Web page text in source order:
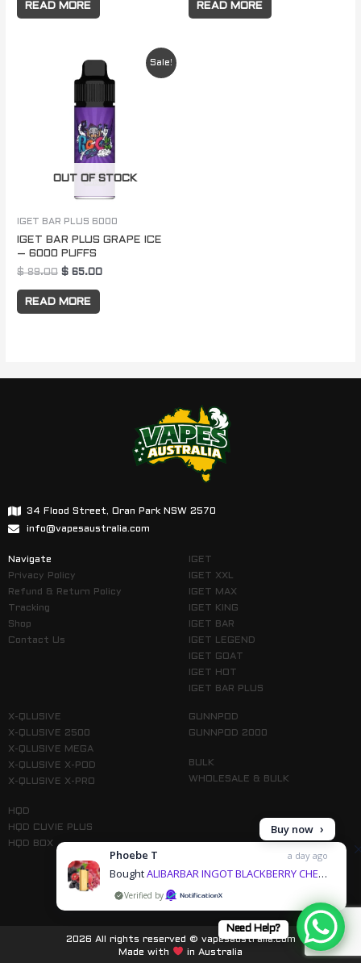
READ MORE READ MORE
Sale!
OUT OF STOCK
IGET BAR PLUS 6000
IGET BAR PLUS GRAPE ICE
– 6000 PUFFS
$89.00
price
was:
$ 65.00
price
is:
READ MORE
34 Flood Street, Oran Park NSW 2570
info@vapesaustralia.com
Navigate
Privacy Policy
Refund & Return Policy
Tracking
Shop
Contact Us
IGET
IGET XXL
IGET MAX
IGET KING
IGET BAR
IGET LEGEND
IGET GOAT
IGET HOT
IGET BAR PLUS
X-QLUSIVE
X-QLUSIVE 2500
X-QLUSIVE MEGA
X-QLUSIVE X-POD
X-QLUSIVE X-PRO
HQD
HQD CUVIE PLUS
HQD BOX
GUNNPOD
GUNNPOD 2000
BULK
WHOLESALE & BULK
2026 All rights reserved © vapesaustralia.com
Made with
in Australia
Need Help?
Phoebe T a day ago
BoughtALIBARBAR INGOT BLACKBERRY CHERRY POMEGRANATE - 9000 PUFFS & 3 more products
by
Buy now